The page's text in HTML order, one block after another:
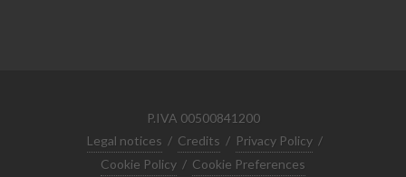
P.IVA 00500841200
Legal notices / Credits / Privacy Policy /
Cookie Policy / Cookie Preferences